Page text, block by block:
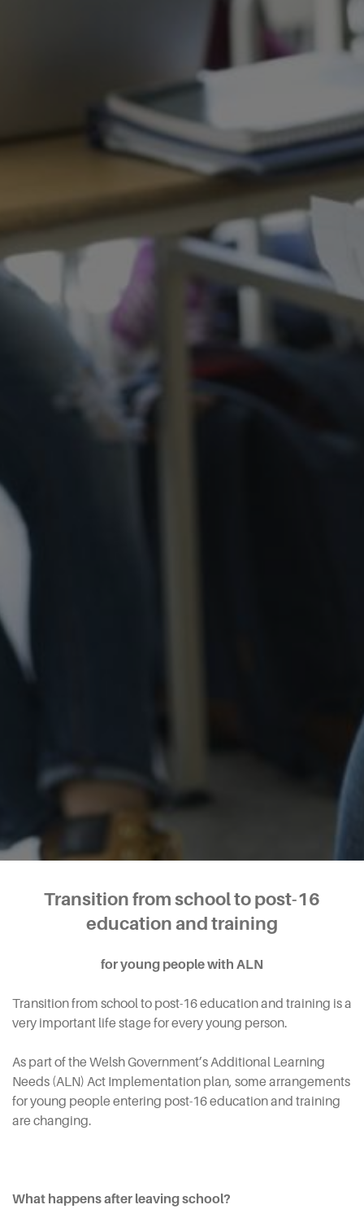
Transition from school to post-16
education and training
for young people with ALN
Transition from school to post-16 education and training is a
very important life stage for every young person.
As part of the Welsh Government’s Additional Learning
Needs (ALN) Act Implementation plan, some arrangements
for young people entering post-16 education and training
are changing.
What happens after leaving school?